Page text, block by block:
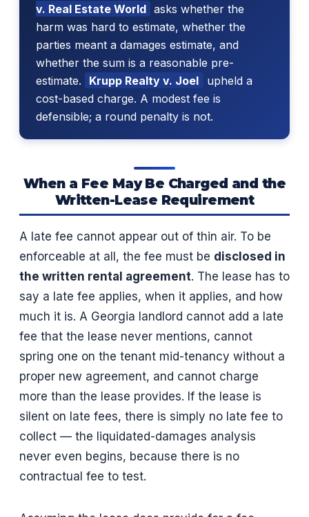
v. Real Estate World asks whether the
harm was hard to estimate, whether the
parties meant a damages estimate, and
whether the sum is a reasonable pre-
estimate.
Krupp Realty v. Joel
upheld a
cost-based charge. A modest fee is
defensible; a round penalty is not.
When a Fee May Be Charged and the
Written-Lease Requirement
A late fee cannot appear out of thin air. To be
enforceable at all, the fee must be disclosed in
the written rental agreement. The lease has to
say a late fee applies, when it applies, and how
much it is. A Georgia landlord cannot add a late
fee that the lease never mentions, cannot
spring one on the tenant mid-tenancy without a
proper new agreement, and cannot charge
more than the lease provides. If the lease is
silent on late fees, there is simply no late fee to
collect — the liquidated-damages analysis
never even begins, because there is no
contractual fee to test.